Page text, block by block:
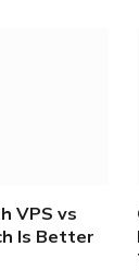
VPS vs
Is Better